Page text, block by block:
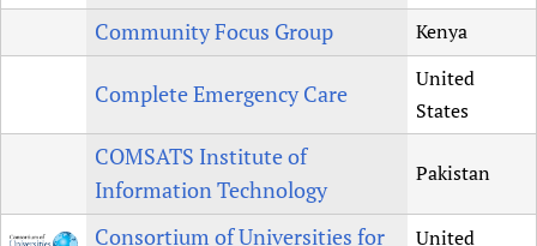
Community Focus Group Kenya
Complete Emergency Care
United
States
COMSATS Institute of
Information Technology
Pakistan
Consortium of Universities for United